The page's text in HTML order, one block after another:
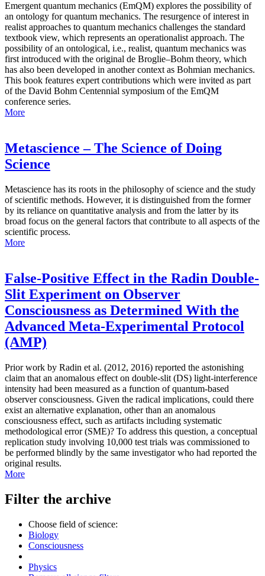
Emergent quantum mechanics (EmQM) explores the possibility of
an ontology for quantum mechanics. The resurgence of interest in
realist approaches to quantum mechanics challenges the standard
textbook view, which represents an operationalist approach. The
possibility of an ontological, i.e., realist, quantum mechanics was
first introduced with the original de Broglie–Bohm theory, which
has also been developed in another context as Bohmian mechanics.
This book features expert contributions which were invited as part
of the David Bohm Centennial symposium of the EmQM
conference series.
More
Metascience – The Science of Doing
Science
Metascience has its roots in the philosophy of science and the study
of scientific methods. However, it is distinguished from the former
by its reliance on quantitative analysis and from the latter by its
broad focus on the general factors that contribute to all aspects of the
scientific process.
More
False-Positive Effect in the Radin Double-
Slit Experiment on Observer
Consciousness as Determined With the
Advanced Meta-Experimental Protocol
(AMP)
Prior work by Radin et al. (2012, 2016) reported the astonishing
claim that an anomalous effect on double-slit (DS) light-interference
intensity had been measured as a function of quantum-based
observer consciousness. Given the radical implications, could there
exist an alternative explanation, other than an anomalous
consciousness effect, such as artifacts including systematic
methodological error (SME)? To address this question, a conceptual
replication study involving 10,000 test trials was commissioned to
be performed blindly by the same investigator who had reported the
original results.
More
Filter the archive
Choose field of science:
Biology
Consciousness
Physics